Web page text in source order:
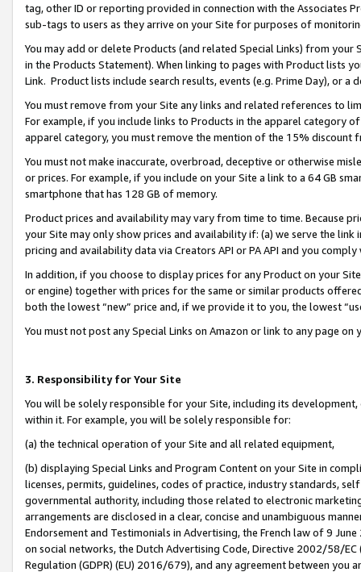
tag, other ID or reporting provided in connection with the Associates
sub-tags to users as they arrive on your Site for purposes of
You may add or delete Products (and related Special Links) from
in the Products Statement). When linking to pages with Product lists
Link. Product lists include search results, events (e.g. Prime Day), or a
You must remove from your Site any links and related references to
For example, if you include links to Products in the apparel category
apparel category, you must remove the mention of the 15% discount
You must not make inaccurate, overbroad, deceptive or otherwise
or prices. For example, if you include on your Site a link to a 64 GB
smartphone that has 128 GB of memory.
Product prices and availability may vary from time to time. Because
your Site may only show prices and availability if: (a) we serve the
pricing and availability data via Creators API or PA API and you
In addition, if you choose to display prices for any Product on your
or engine) together with prices for the same or similar products
both the lowest “new” price and, if we provide it to you, the lowest
You must not post any Special Links on Amazon or link to any page
3. Responsibility for Your Site
You will be solely responsible for your Site, including its
within it. For example, you will be solely responsible for:
(a) the technical operation of your Site and all related equipment,
(b) displaying Special Links and Program Content on your Site in
licenses, permits, guidelines, codes of practice, industry standards,
governmental authority, including those related to electronic
arrangements are disclosed in a clear, concise and unambiguous
Endorsement and Testimonials in Advertising, the French law of 9
on social networks, the Dutch Advertising Code, Directive 2002/58/
Regulation (GDPR) (EU) 2016/679), and any agreement between